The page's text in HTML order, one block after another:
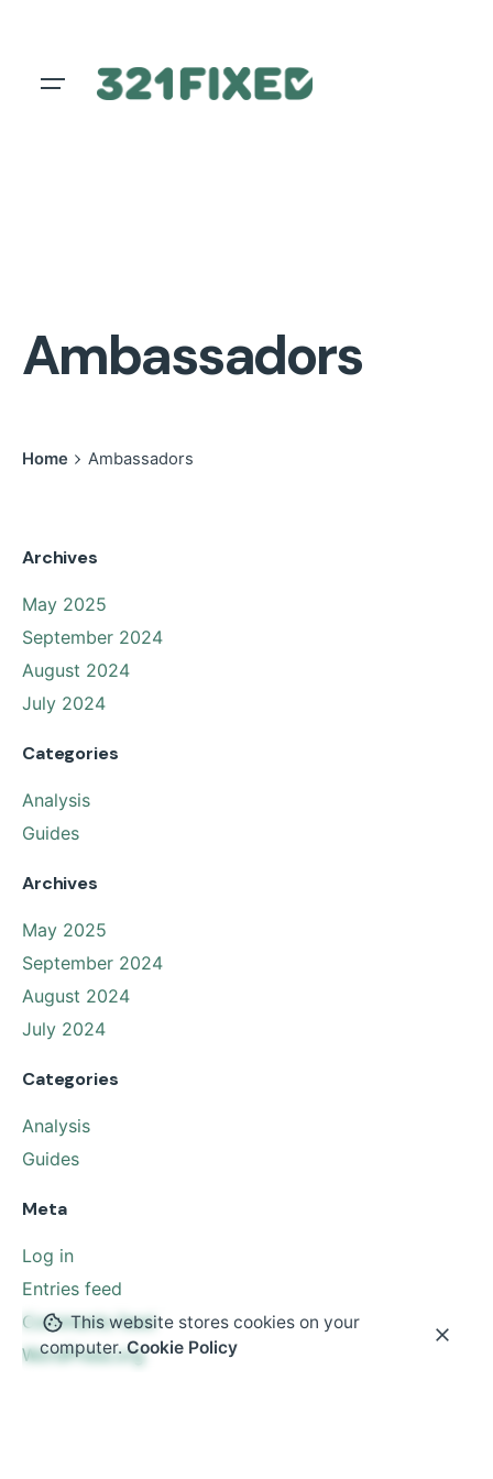
content
Ambassadors
Home Ambassadors
Archives
May 2025
September 2024
August 2024
July 2024
Categories
Analysis
Guides
Archives
May 2025
September 2024
August 2024
July 2024
Categories
Analysis
Guides
Meta
Log in
Entries feed
Comments feed
WordPress.org
This website stores cookies on your
computer.Cookie Policy